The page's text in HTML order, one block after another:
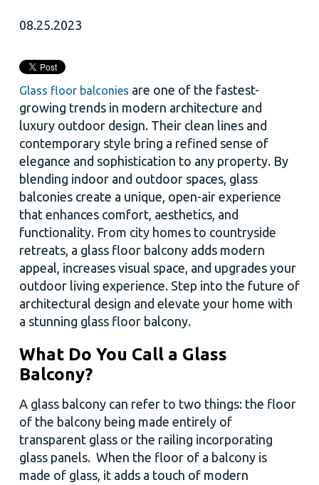
08.25.2023
Glass floor balconies are one of the fastest-
growing trends in modern architecture and
luxury outdoor design. Their clean lines and
contemporary style bring a refined sense of
elegance and sophistication to any property. By
blending indoor and outdoor spaces, glass
balconies create a unique, open-air experience
that enhances comfort, aesthetics, and
functionality. From city homes to countryside
retreats, a glass floor balcony adds modern
appeal, increases visual space, and upgrades your
outdoor living experience. Step into the future of
architectural design and elevate your home with
a stunning glass floor balcony.
What Do You Call a Glass
Balcony?
A glass balcony can refer to two things: the floor
of the balcony being made entirely of
transparent glass or the railing incorporating
glass panels. When the floor of a balcony is
made of glass, it adds a touch of modern